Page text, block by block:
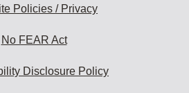
Policies / Privacy
No FEAR Act
Disclosure Policy